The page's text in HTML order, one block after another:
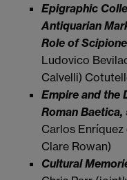
Epigraphic
Antiquarian
Role of
Ludovico
Calvelli)
Empire and the
Roman
Carlos
Clare Rowan)
Cultural